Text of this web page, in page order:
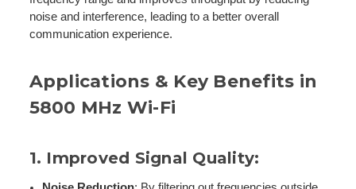
noise and interference, leading to a better overall
communication experience.
Applications & Key Benefits in
5800 MHz Wi-Fi
1. Improved Signal Quality: